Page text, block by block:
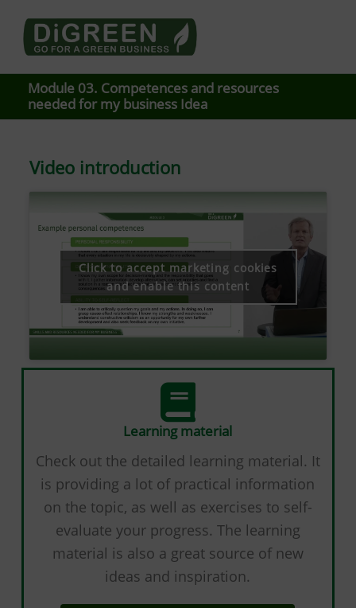
Module 03. Competences and resources
needed for my business Idea
Video introduction
Click to accept marketing cookies
and enable this content
Learning material
Check out the detailed learning material. It
is providing а lot of practical information
on the topic, as well as exercises to self-
evaluate your progress. The learning
material is also a great source of new
ideas and inspiration.